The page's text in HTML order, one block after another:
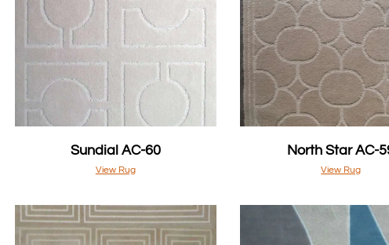
Sundial AC-60
View Rug
North Star AC-
View Rug